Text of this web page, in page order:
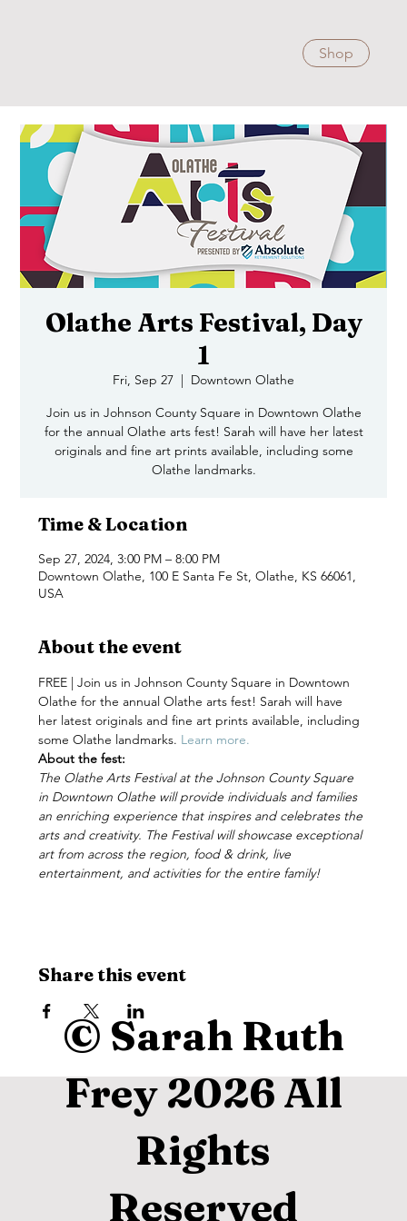
Shop
Olathe Arts Festival, Day
1
Fri, Sep 27
  |
Downtown Olathe
Join us in Johnson County Square in Downtown Olathe
for the annual Olathe arts fest! Sarah will have her latest
originals and fine art prints available, including some
Time & Location
Sep 27, 2024, 3:00 PM – 8:00 PM
Downtown Olathe, 100 E Santa Fe St, Olathe, KS 66061,
USA
About the event
FREE | Join us in Johnson County Square in Downtown
Olathe for the annual Olathe arts fest! Sarah will have
her latest originals and fine art prints available, including
some Olathe landmarks. Learn more.
About the fest:
The Olathe Arts Festival at the Johnson County Square
in Downtown Olathe will provide individuals and families
an enriching experience that inspires and celebrates the
arts and creativity. The Festival will showcase exceptional
art from across the region, food & drink, live
entertainment, and activities for the entire family!
Share this event
© Sarah Ruth
Frey 2026 All
Rights
Reserved